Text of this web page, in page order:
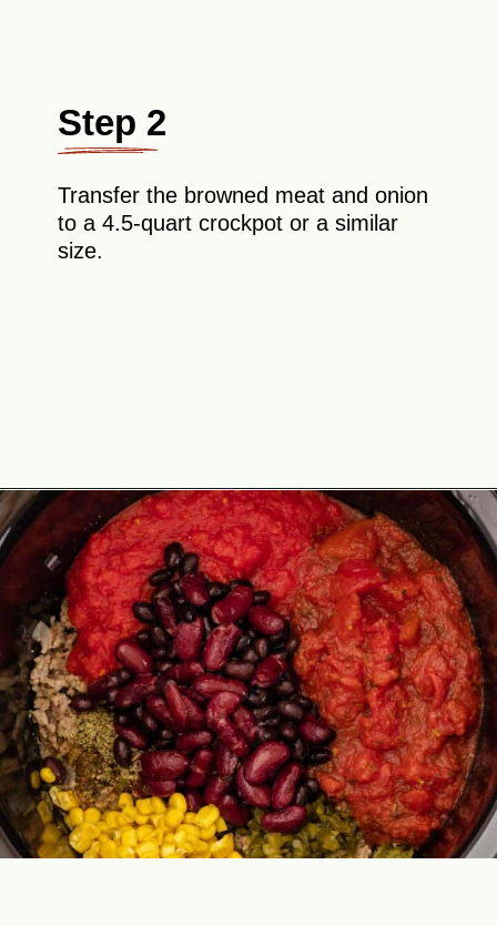
Step 2
Transfer the browned meat and onion
to a 4.5-quart crockpot or a similar
size.
Opening https://theyummybowl.com/paula-deen-taco-soup-slow-cooker?utm_source=discover&utm_medium=organic&utm_campaign=webstories